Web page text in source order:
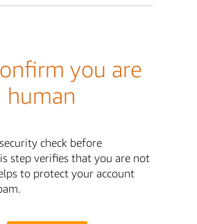
you are
human
check before
step verifies that you are not
to protect your account